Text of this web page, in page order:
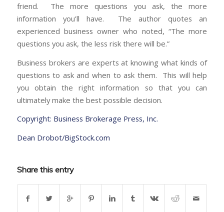
friend. The more questions you ask, the more
information you’ll have. The author quotes an
experienced business owner who noted, “The more
questions you ask, the less risk there will be.”
Business brokers are experts at knowing what kinds of
questions to ask and when to ask them. This will help
you obtain the right information so that you can
ultimately make the best possible decision.
Copyright: Business Brokerage Press, Inc.
Dean Drobot/BigStock.com
Share this entry